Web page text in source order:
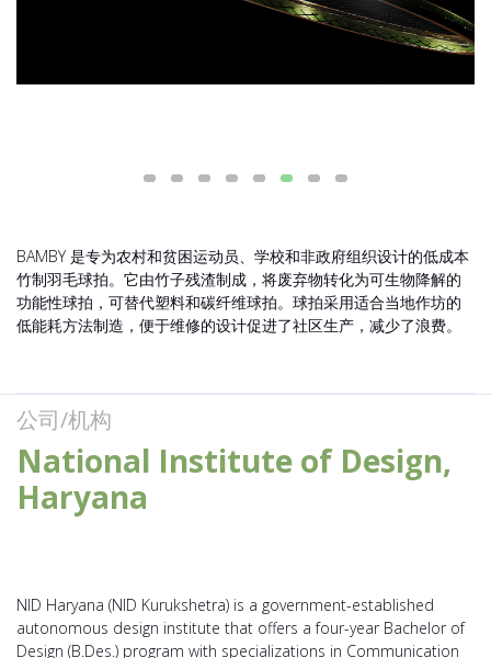
BAMBY 是专为农村和贫困运动员、学校和非政府组织设计的低成本
竹制羽毛球拍。它由竹子残渣制成，将废弃物转化为可生物降解的
功能性球拍，可替代塑料和碳纤维球拍。球拍采用适合当地作坊的
低能耗方法制造，便于维修的设计促进了社区生产，减少了浪费。
公司/机构
National Institute of Design,
Haryana
NID Haryana (NID Kurukshetra) is a government-established
autonomous design institute that offers a four-year Bachelor of
Design (B.Des.) program with specializations in Communication